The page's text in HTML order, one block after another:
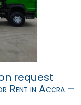
request
Rent in Accra –